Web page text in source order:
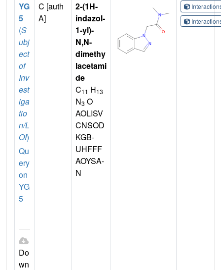
YG
5
(S
ubj
ect
of
Inv
est
iga
tio
n/L
OI)
Qu
ery
on
YG
5
Do
wn
C [auth
A]
2-(1H-
indazol-
1-yl)-
N,N-
dimethy
lacetami
de
C11 H13
N3 O
AOLISV
CNSOD
KGB-
UHFFF
AOYSA-
N